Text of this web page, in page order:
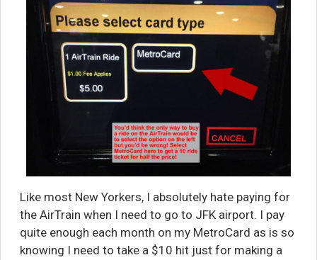
Like most New Yorkers, I absolutely hate paying for
the AirTrain when I need to go to JFK airport. I pay
quite enough each month on my MetroCard as is so
knowing I need to take a $10 hit just for making a